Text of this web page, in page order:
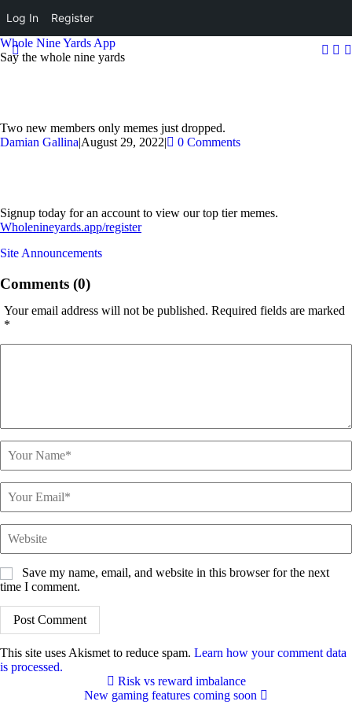
Log In
Register
Whole Nine Yards App
Say the whole nine yards
Two new members only memes just dropped.
Damian Gallina|August 29, 2022| 0 Comments
Signup today for an account to view our top tier memes.
Wholenineyards.app/register
Site Announcements
Comments (0)
Your email address will not be published. Required fields are marked
*
Save my name, email, and website in this browser for the next
time I comment.
This site uses Akismet to reduce spam. Learn how your comment data
is processed.
Risk vs reward imbalance
New gaming features coming soon